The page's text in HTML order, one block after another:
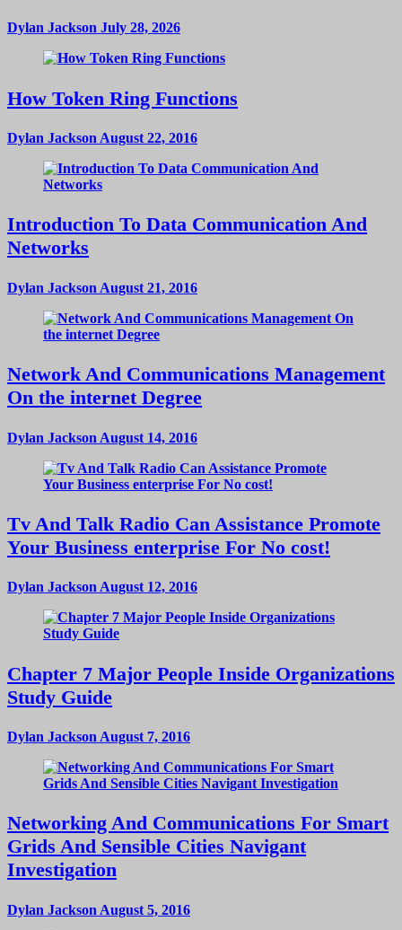
Dylan Jackson July 28, 2026
How Token Ring Functions
Dylan Jackson August 22, 2016
Introduction To Data Communication And
Networks
Dylan Jackson August 21, 2016
Network And Communications Management
On the internet Degree
Dylan Jackson August 14, 2016
Tv And Talk Radio Can Assistance Promote
Your Business enterprise For No cost!
Dylan Jackson August 12, 2016
Chapter 7 Major People Inside Organizations
Study Guide
Dylan Jackson August 7, 2016
Networking And Communications For Smart
Grids And Sensible Cities Navigant
Investigation
Dylan Jackson August 5, 2016